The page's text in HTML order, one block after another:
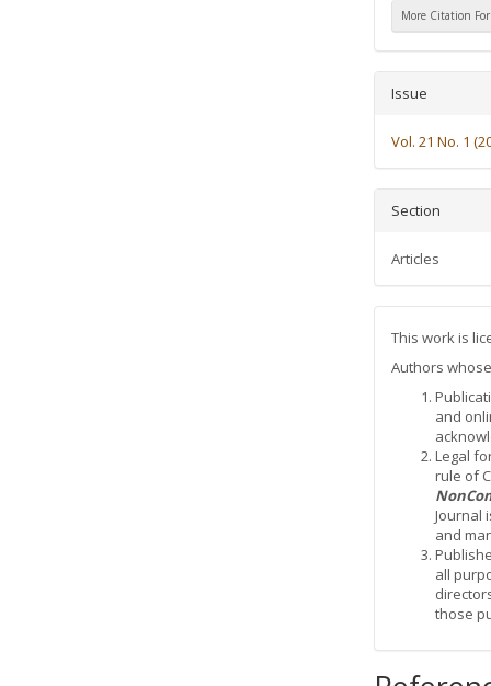
More Citation
Issue
Vol. 21 No. 1
Section
Articles
This work is
Authors
and
Legal
rule of
Journal
and
all
those